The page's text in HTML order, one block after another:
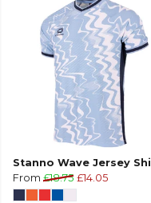
Stanno Wave Jersey
From £18.75 £14.05